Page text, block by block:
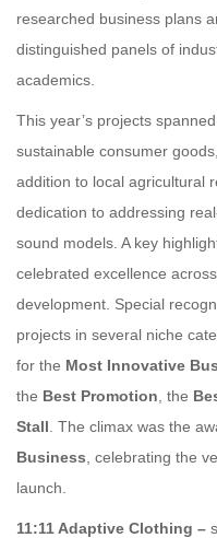
researched business plans
distinguished panels of
academics.
This year’s projects
sustainable consumer
addition to local agricultural
dedication to addressing
sound models. A key
celebrated excellence
development. Special
projects in several niche
for the Most Innovative
the Best Promotion , the
Stall . The climax was the
Business , celebrating the
launch.
11:11 Adaptive Clothing –